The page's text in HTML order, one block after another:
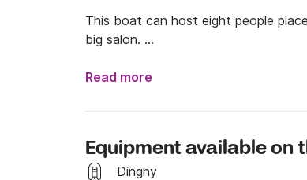
This boat can host eight people
big salon.
Accept the challenge and try to find
and sail to national park Kornati,
Feel free to send me a message on
Read more
Equipment available on
Dinghy